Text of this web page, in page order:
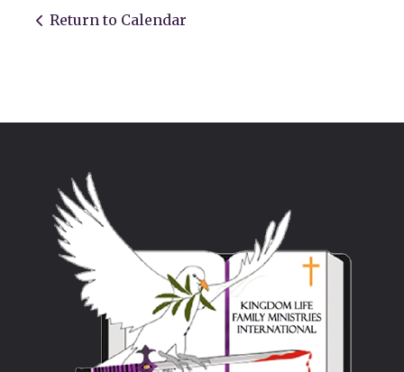
Return to Calendar